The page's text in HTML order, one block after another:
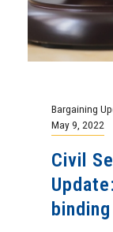
Bargaining
May 9, 2022
Civil